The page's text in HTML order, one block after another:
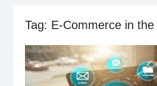
Tag: E-Commerce in